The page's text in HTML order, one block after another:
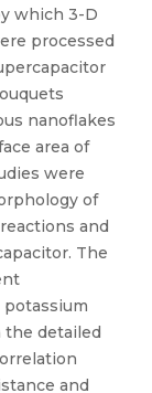
which 3-D
processed
nanoflakes
area of
were
of
and
The
the detailed
and